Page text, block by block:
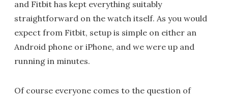
and Fitbit has kept everything suitably
straightforward on the watch itself. As you would
expect from Fitbit, setup is simple on either an
Android phone or iPhone, and we were up and
running in minutes.
Of course everyone comes to the question of